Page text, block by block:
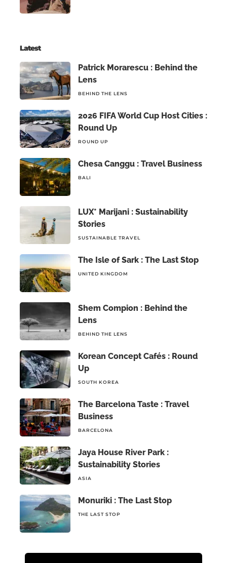
Latest
Patrick Morarescu : Behind the
Lens
BEHIND THE LENS
2026 FIFA World Cup Host Cities :
Round Up
ROUND UP
Chesa Canggu : Travel Business
BALI
LUX* Marijani : Sustainability
Stories
SUSTAINABLE TRAVEL
The Isle of Sark : The Last Stop
UNITED KINGDOM
Shem Compion : Behind the
Lens
BEHIND THE LENS
Korean Concept Cafés : Round
Up
SOUTH KOREA
The Barcelona Taste : Travel
Business
BARCELONA
Jaya House River Park :
Sustainability Stories
ASIA
Monuriki : The Last Stop
THE LAST STOP